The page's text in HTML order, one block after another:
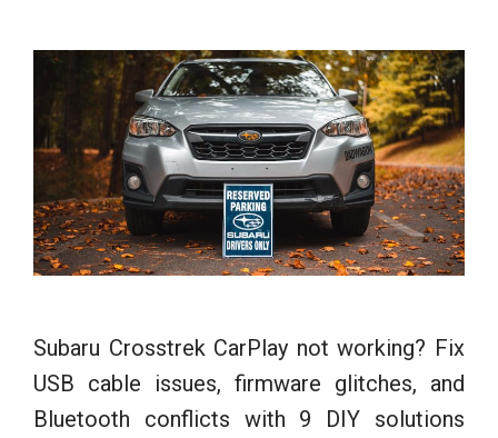
Subaru Crosstrek CarPlay not working? Fix
USB cable issues, firmware glitches, and
Bluetooth conflicts with 9 DIY solutions